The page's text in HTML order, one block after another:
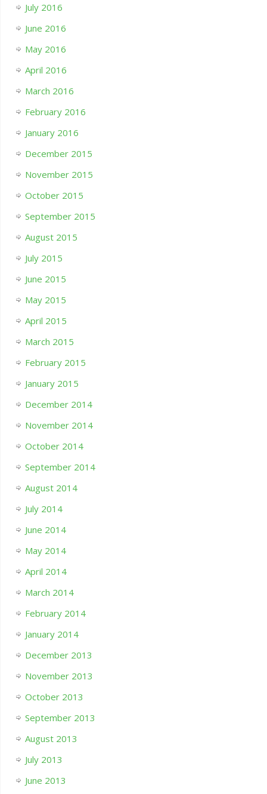
July 2016
June 2016
May 2016
April 2016
March 2016
February 2016
January 2016
December 2015
November 2015
October 2015
September 2015
August 2015
July 2015
June 2015
May 2015
April 2015
March 2015
February 2015
January 2015
December 2014
November 2014
October 2014
September 2014
August 2014
July 2014
June 2014
May 2014
April 2014
March 2014
February 2014
January 2014
December 2013
November 2013
October 2013
September 2013
August 2013
July 2013
June 2013